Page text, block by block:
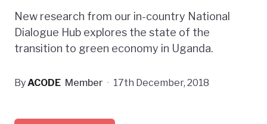
New research from our in-country National
Dialogue Hub explores the state of the
transition to green economy in Uganda.
By ACODE Member · 17th December, 2018